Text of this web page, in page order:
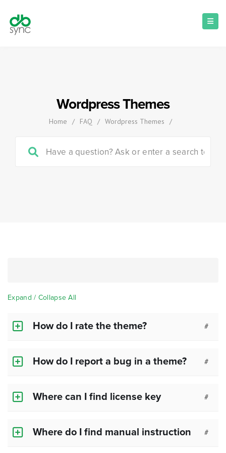
Wordpress Themes
Home / FAQ / Wordpress Themes /
Expand / Collapse All
How do I rate the theme? #
How do I report a bug in a theme? #
Where can I find license key #
Where do I find manual instruction #